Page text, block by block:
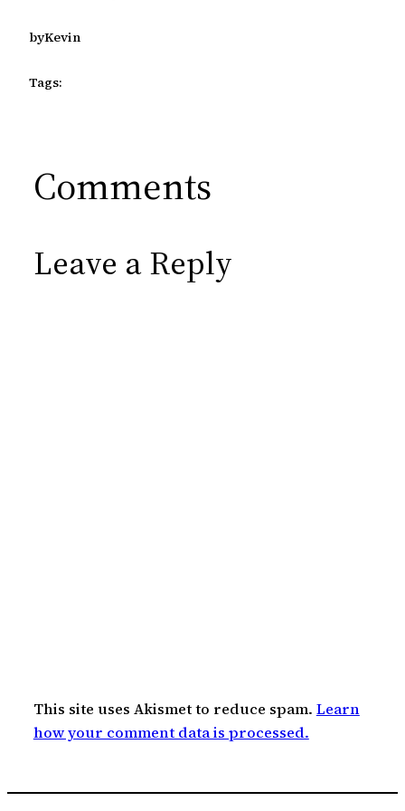
byKevin
Tags:
Comments
Leave a Reply
This site uses Akismet to reduce spam. Learn
how your comment data is processed.